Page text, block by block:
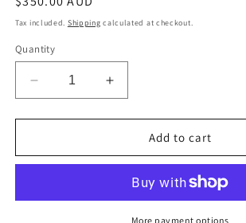
price
Tax included. Shipping calculated at checkout.
Quantity
Decrease
quantity
for
$1
Land
Increase
quantity
for
$1
Southern
Land
Add to cart
More payment options